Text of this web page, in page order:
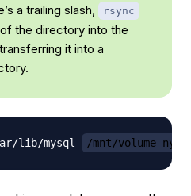
a trailing slash,
rsync
the directory into the
it into a
lib/mysql /mnt/volume-